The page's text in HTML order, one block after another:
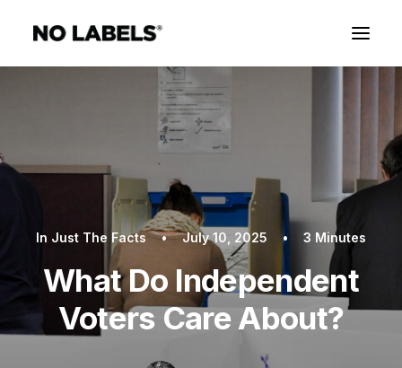
In Just The Facts • July 10, 2025 • 3 Minutes
What Do Independent
Voters Care About?